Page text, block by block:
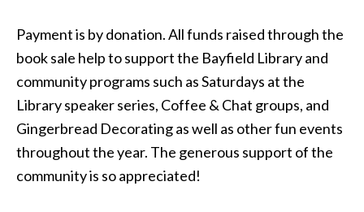
Payment is by donation. All funds raised through the
book sale help to support the Bayfield Library and
community programs such as Saturdays at the
Library speaker series, Coffee & Chat groups, and
Gingerbread Decorating as well as other fun events
throughout the year. The generous support of the
community is so appreciated!